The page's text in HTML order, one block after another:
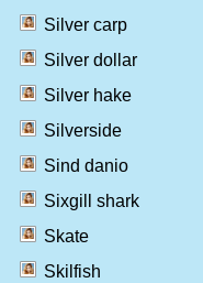
Silver carp
Silver dollar
Silver hake
Silverside
Sind danio
Sixgill shark
Skate
Skilfish